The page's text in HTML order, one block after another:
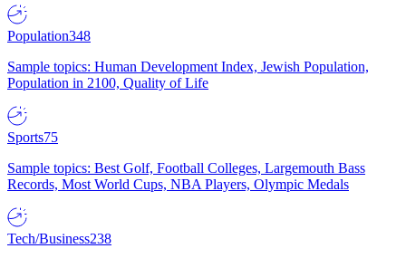
Population348
Sample topics: Human Development Index, Jewish Population,
Population in 2100, Quality of Life
Sports75
Sample topics: Best Golf, Football Colleges, Largemouth Bass
Records, Most World Cups, NBA Players, Olympic Medals
Tech/Business238